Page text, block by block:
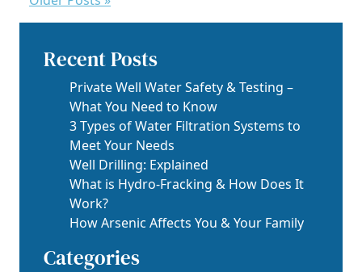
Recent Posts
Private Well Water Safety & Testing –
What You Need to Know
3 Types of Water Filtration Systems to
Meet Your Needs
Well Drilling: Explained
What is Hydro-Fracking & How Does It
Work?
How Arsenic Affects You & Your Family
Categories